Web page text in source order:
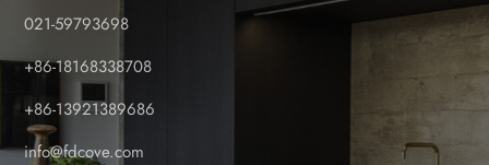
021-59793698
+86-18168338708
+86-13921389686
info@fdcove.com